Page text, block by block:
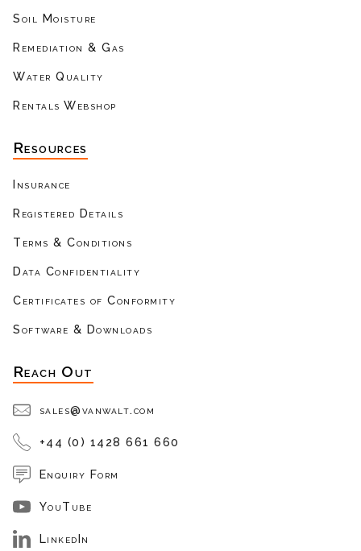
Soil Moisture
Remediation & Gas
Water Quality
Rentals Webshop
Resources
Insurance
Registered Details
Terms & Conditions
Data Confidentiality
Certificates of Conformity
Software & Downloads
Reach Out
sales@vanwalt.com
+44 (0) 1428 661 660
Enquiry Form
YouTube
LinkedIn